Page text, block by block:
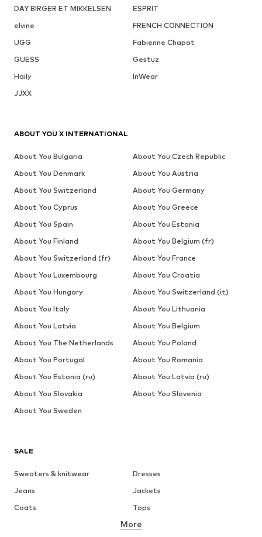
DAY BIRGER ET MIKKELSEN
ESPRIT
elvine
FRENCH CONNECTION
UGG
Fabienne Chapot
GUESS
Gestuz
Haily
InWear
JJXX
SALE
Sweaters & knitwear
Dresses
Jeans
Jackets
Coats
Tops
Underwear
More
ABOUT YOU X INTERNATIONAL
About You Bulgaria
About You Czech Republic
About You Denmark
About You Austria
About You Switzerland
About You Germany
About You Cyprus
About You Greece
About You Spain
About You Estonia
About You Finland
About You Belgium (fr)
About You Switzerland (fr)
About You France
About You Luxembourg
About You Croatia
About You Hungary
About You Switzerland (it)
About You Italy
About You Lithuania
About You Latvia
About You Belgium
About You The Netherlands
About You Poland
About You Portugal
About You Romania
About You Estonia (ru)
About You Latvia (ru)
About You Slovakia
About You Slovenia
About You Sweden